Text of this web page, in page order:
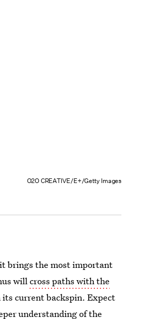
O2O CREATIVE/E+/Getty Images
brings the most important
willcross paths with the
current backspin. Expect
understanding of the